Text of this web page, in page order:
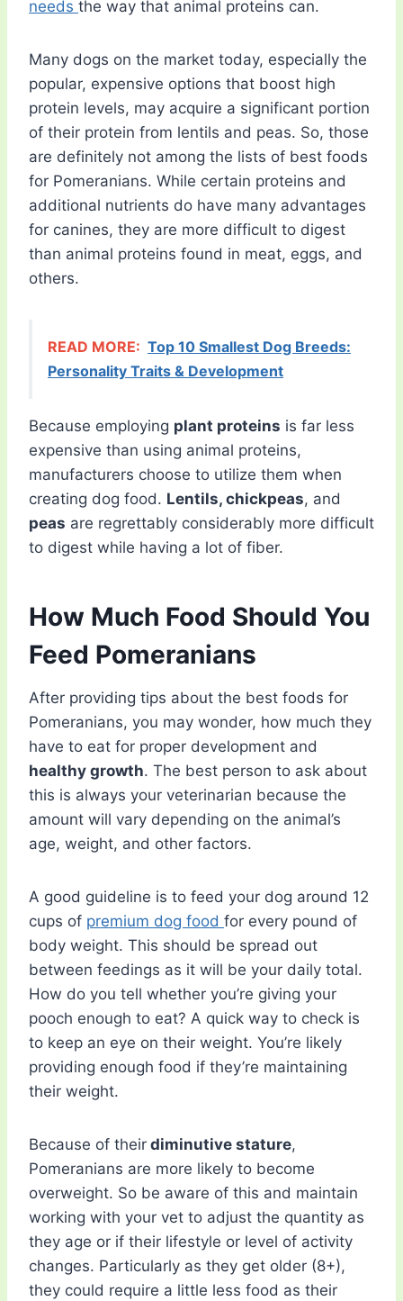
needs the way that animal proteins can.
Many dogs on the market today, especially the
popular, expensive options that boost high
protein levels, may acquire a significant portion
of their protein from lentils and peas. So, those
are definitely not among the lists of best foods
for Pomeranians. While certain proteins and
additional nutrients do have many advantages
for canines, they are more difficult to digest
than animal proteins found in meat, eggs, and
others.
READ MORE: Top 10 Smallest Dog Breeds:
Personality Traits & Development
Because employing plant proteins is far less
expensive than using animal proteins,
manufacturers choose to utilize them when
creating dog food. Lentils, chickpeas, and
peas are regrettably considerably more difficult
to digest while having a lot of fiber.
How Much Food Should You
Feed Pomeranians
After providing tips about the best foods for
Pomeranians, you may wonder, how much they
have to eat for proper development and
healthy growth. The best person to ask about
this is always your veterinarian because the
amount will vary depending on the animal’s
age, weight, and other factors.
A good guideline is to feed your dog around 12
cups of premium dog food for every pound of
body weight. This should be spread out
between feedings as it will be your daily total.
How do you tell whether you’re giving your
pooch enough to eat? A quick way to check is
to keep an eye on their weight. You’re likely
providing enough food if they’re maintaining
their weight.
Because of their diminutive stature,
Pomeranians are more likely to become
overweight. So be aware of this and maintain
working with your vet to adjust the quantity as
they age or if their lifestyle or level of activity
changes. Particularly as they get older (8+),
they could require a little less food as their